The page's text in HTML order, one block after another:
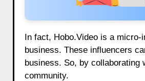
In fact, Hobo.Video is a
business. These influencers
business. So, by collaborating
community.